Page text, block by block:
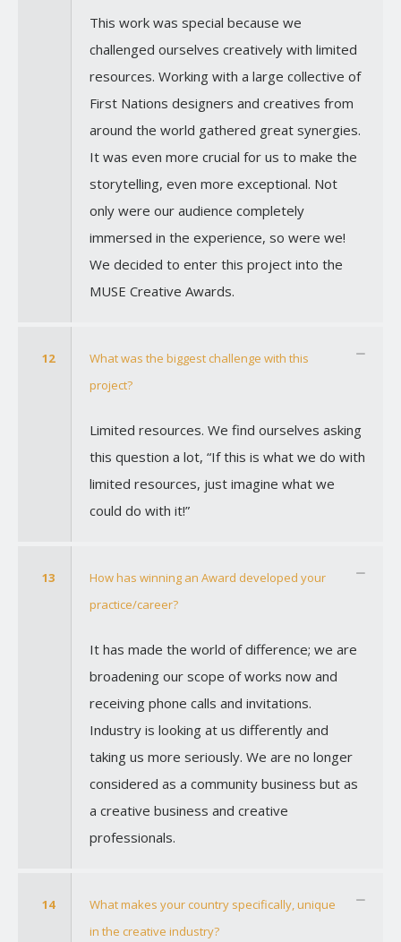
This work was special because we
challenged ourselves creatively with limited
resources. Working with a large collective of
First Nations designers and creatives from
around the world gathered great synergies.
It was even more crucial for us to make the
storytelling, even more exceptional. Not
only were our audience completely
immersed in the experience, so were we!
We decided to enter this project into the
MUSE Creative Awards.
12
What was the biggest challenge with this
project?
Limited resources. We find ourselves asking
this question a lot, “If this is what we do with
limited resources, just imagine what we
could do with it!”
13
How has winning an Award developed your
practice/career?
It has made the world of difference; we are
broadening our scope of works now and
receiving phone calls and invitations.
Industry is looking at us differently and
taking us more seriously. We are no longer
considered as a community business but as
a creative business and creative
professionals.
14
What makes your country specifically, unique
in the creative industry?